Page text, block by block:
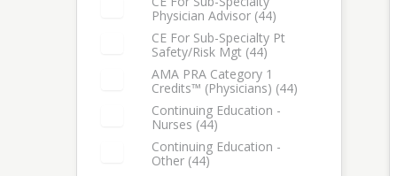
Select: CE for Sub-Specialty Physician Advisor
Physician Advisor (44)
Select: CE for Sub-Specialty Pt Safety/Risk Mgt
CE For Sub-Specialty Pt
Safety/Risk Mgt (44)
Select: AMA PRA Category 1 Credits™ (Physicians)
AMA PRA Category 1
Credits™ (Physicians) (44)
Select: Continuing Education - Nurses
Continuing Education -
Nurses (44)
Continuing Education -
Other (44)